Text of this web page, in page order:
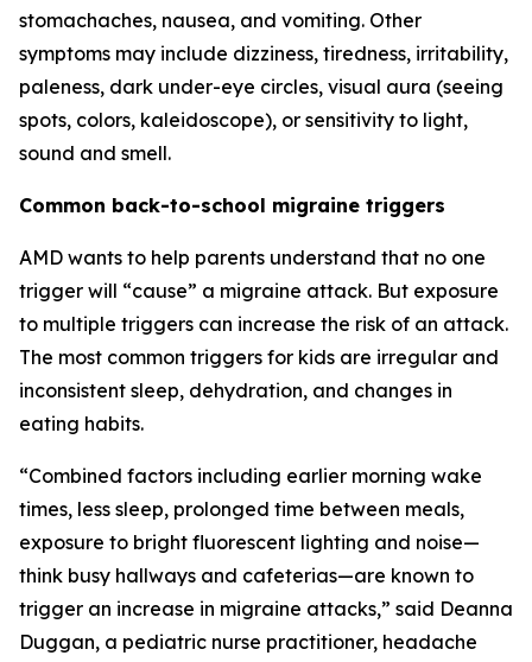
stomachaches, nausea, and vomiting. Other
symptoms may include dizziness, tiredness, irritability,
paleness, dark under-eye circles, visual aura (seeing
spots, colors, kaleidoscope), or sensitivity to light,
sound and smell.
Common back-to-school migraine triggers
AMD wants to help parents understand that no one
trigger will “cause” a migraine attack. But exposure
to multiple triggers can increase the risk of an attack.
The most common triggers for kids are irregular and
inconsistent sleep, dehydration, and changes in
eating habits.
“Combined factors including earlier morning wake
times, less sleep, prolonged time between meals,
exposure to bright fluorescent lighting and noise—
think busy hallways and cafeterias—are known to
trigger an increase in migraine attacks,” said Deanna
Duggan, a pediatric nurse practitioner, headache